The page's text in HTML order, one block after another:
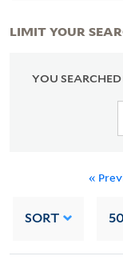
YOU SEARCHED
«
SORT 50
LIMIT YOUR